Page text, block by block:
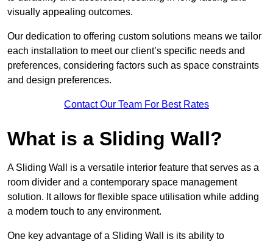
visually appealing outcomes.
Our dedication to offering custom solutions means we tailor
each installation to meet our client’s specific needs and
preferences, considering factors such as space constraints
and design preferences.
Contact Our Team For Best Rates
What is a Sliding Wall?
A Sliding Wall is a versatile interior feature that serves as a
room divider and a contemporary space management
solution. It allows for flexible space utilisation while adding
a modern touch to any environment.
One key advantage of a Sliding Wall is its ability to